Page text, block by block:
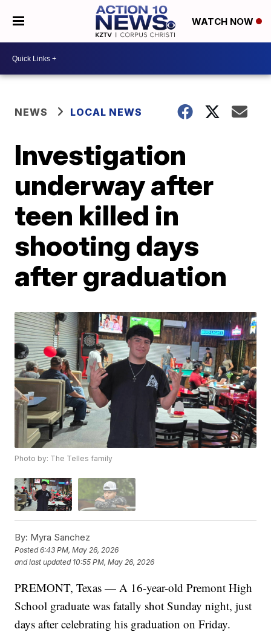
WATCH NOW
NEWS LOCAL NEWS
Investigation
underway after
teen killed in
shooting days
after graduation
Photo by: The Telles family
By: Myra Sanchez
Posted6:43 PM, May 26, 2026
and last updated 10:55 PM, May 26, 2026
PREMONT, Texas — A 16-year-old Premont High
School graduate was fatally shot Sunday night, just
days after celebrating his graduation on Friday.